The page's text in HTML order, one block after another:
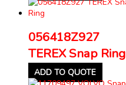
056418Z927
TEREX Snap Ring
ADD TO QUOTE